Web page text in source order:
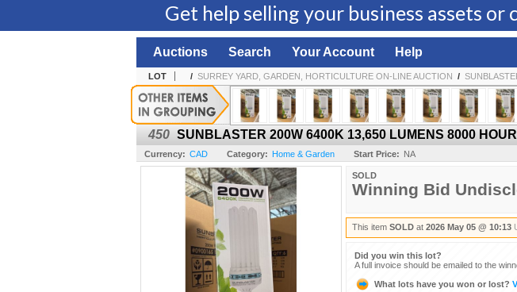
Get help selling your business assets or
Auctions Search Your Account Help
LOT / SURREY YARD, GARDEN, HORTICULTURE ON-LINE AUCTION /
450 SUNBLASTER 200W 6400K 13,650 LUMENS 8000
Currency: CAD Category: Home & Garden Start Price: NA
SOLD
Winning Bid
This item SOLD at 2026 May 05 @ 10:13
Did you win this lot?
A full invoice should be emailed to the
What lots have you won or lost?